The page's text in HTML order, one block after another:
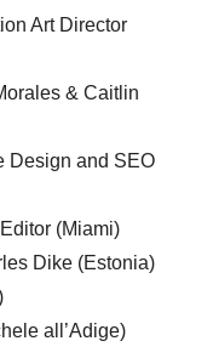
Art Director
& Caitlin
Design and SEO
(Miami)
Dike (Estonia)
all’Adige)